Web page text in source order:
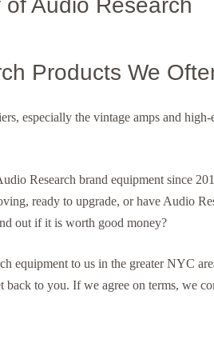
of Audio Research
Products We
especially the vintage amps and
Research brand equipment since
ready to upgrade, or have Audio
out if it is worth good money?
equipment to us in the greater NYC
back to you. If we agree on terms, we